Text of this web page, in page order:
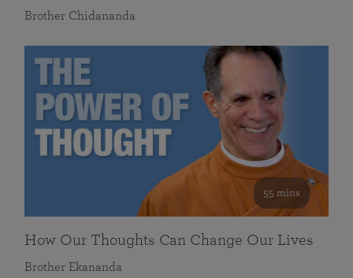
Brother Chidananda
55 mins
How Our Thoughts Can Change Our Lives
Brother Ekananda